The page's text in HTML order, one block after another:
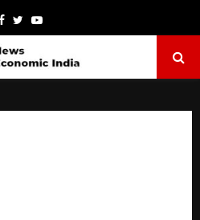
Facebook
TwitterYoutube